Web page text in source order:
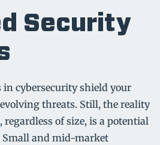
Security
in cybersecurity shield your
threats. Still, the reality
regardless of size, is a potential
Small and mid-market